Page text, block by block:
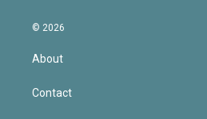
© 2026
About
Contact